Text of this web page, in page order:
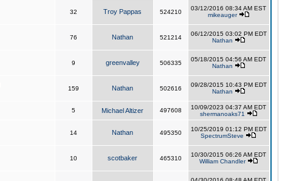
32 Troy Pappas 524210
03/12/2016 08:34 AM EST
mikeauger
76 Nathan 521214
06/12/2015 03:02 PM EDT
Nathan
9 greenvalley 506335
05/18/2015 04:56 AM EDT
Nathan
159 Nathan 502616
09/28/2015 10:43 PM EDT
Nathan
5 Michael Altizer 497608
10/09/2023 04:37 AM EDT
shermanoaks71
14 Nathan 495350
10/25/2019 01:12 PM EDT
SpectrumSteve
10 scotbaker 465310
10/30/2015 06:26 AM EDT
William Chandler